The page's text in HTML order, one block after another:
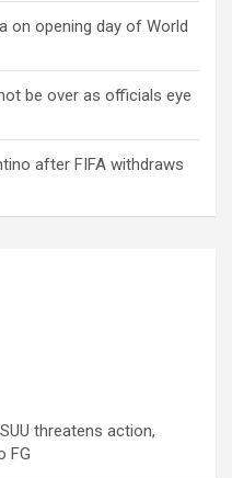
on opening day of World
be over as officials eye
after FIFA withdraws
threatens action,
FG